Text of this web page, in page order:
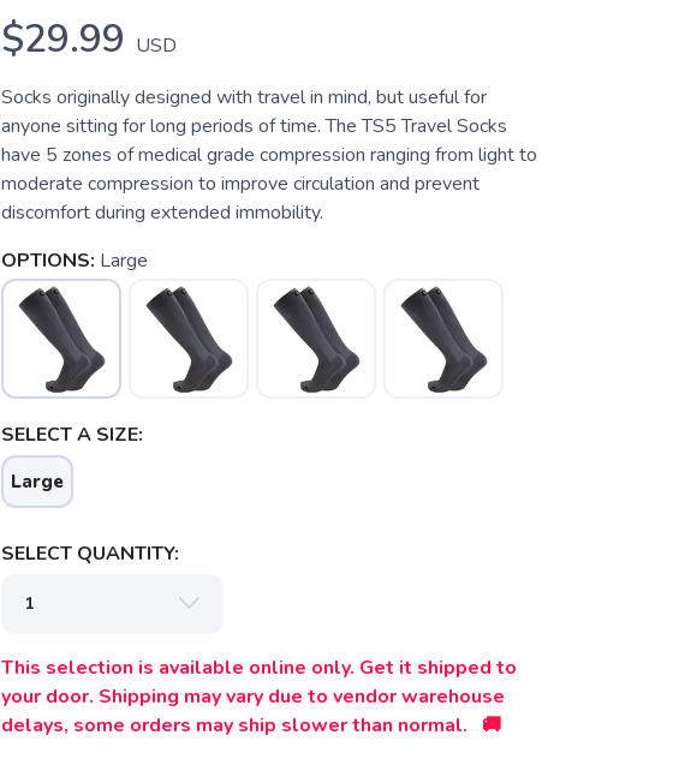
$29.99 USD
Socks originally designed with travel in mind, but useful for
anyone sitting for long periods of time. The TS5 Travel Socks
have 5 zones of medical grade compression ranging from light to
moderate compression to improve circulation and prevent
discomfort during extended immobility.
OPTIONS: Large
SELECT A SIZE:
Large
SELECT QUANTITY:
This selection is available online only. Get it shipped to
your door. Shipping may vary due to vendor warehouse
delays, some orders may ship slower than normal. 🚚